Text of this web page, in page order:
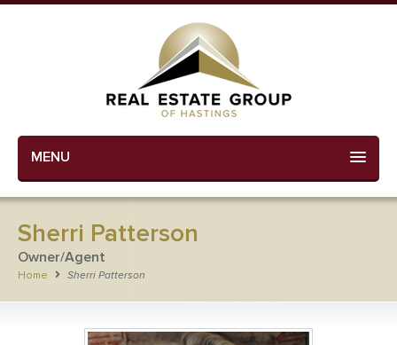
MENU
Sherri Patterson
Owner/Agent
Home Sherri Patterson